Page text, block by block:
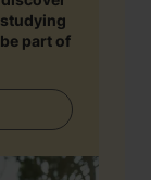
part of